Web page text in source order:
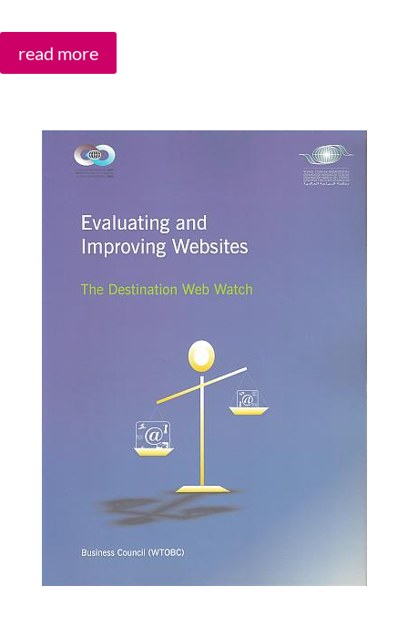
read more